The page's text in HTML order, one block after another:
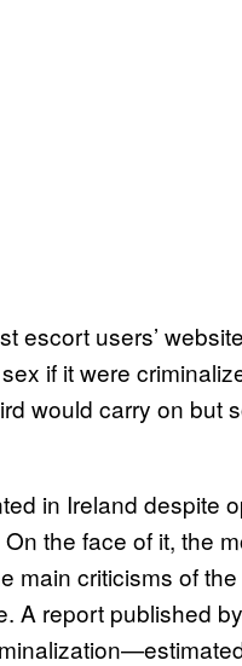
escort users’
if it were
would carry on but
in Ireland despite
the face of it, the
main criticisms of
A report published